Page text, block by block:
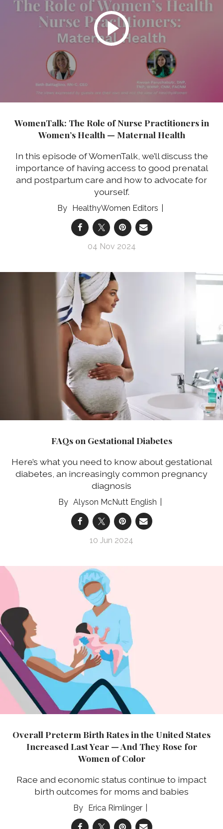
WomenTalk: The Role of Nurse Practitioners in
Women’s Health — Maternal Health
In this episode of WomenTalk, we’ll discuss the
importance of having access to good prenatal
and postpartum care and how to advocate for
yourself.
HealthyWomen Editors
04 Nov 2024
FAQs on Gestational Diabetes
Here’s what you need to know about gestational
diabetes, an increasingly common pregnancy
diagnosis
Alyson McNutt English
10 Jun 2024
Overall Preterm Birth Rates in the United States
Increased Last Year — And They Rose for
Women of Color
Race and economic status continue to impact
birth outcomes for moms and babies
Erica Rimlinger